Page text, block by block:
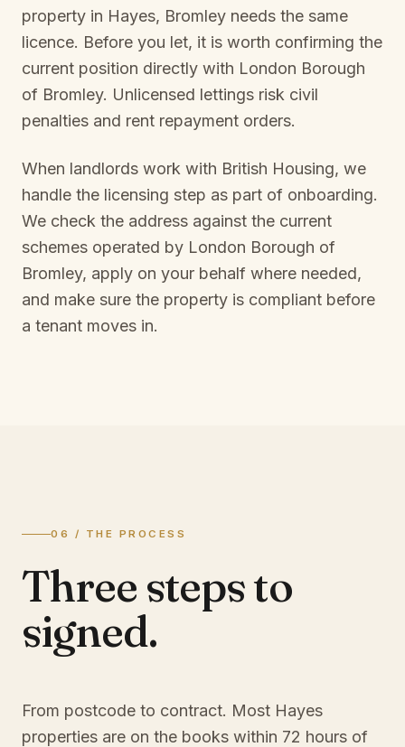
property in Hayes, Bromley needs the same
licence. Before you let, it is worth confirming the
current position directly with London Borough
of Bromley. Unlicensed lettings risk civil
penalties and rent repayment orders.
When landlords work with British Housing, we
handle the licensing step as part of onboarding.
We check the address against the current
schemes operated by London Borough of
Bromley, apply on your behalf where needed,
and make sure the property is compliant before
a tenant moves in.
06 / THE PROCESS
Three steps to
signed.
From postcode to contract. Most Hayes
properties are on the books within 72 hours of